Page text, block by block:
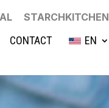
STARCHKITCHEN
CONTACT EN